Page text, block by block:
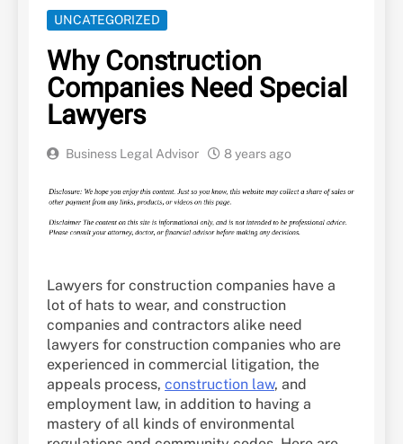
UNCATEGORIZED
Why Construction
Companies Need Special
Lawyers
Business Legal Advisor 8 years ago
Lawyers for construction companies have a
lot of hats to wear, and construction
companies and contractors alike need
lawyers for construction companies who are
experienced in commercial litigation, the
appeals process, construction law, and
employment law, in addition to having a
mastery of all kinds of environmental